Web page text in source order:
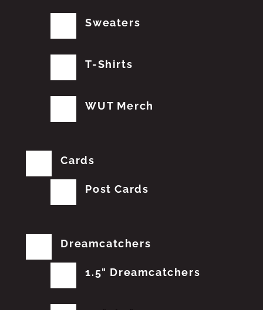
Sweaters
T-Shirts
WUT Merch
Cards
Post Cards
Dreamcatchers
1.5" Dreamcatchers